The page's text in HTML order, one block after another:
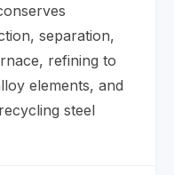
separation,
refining to
elements, and
steel